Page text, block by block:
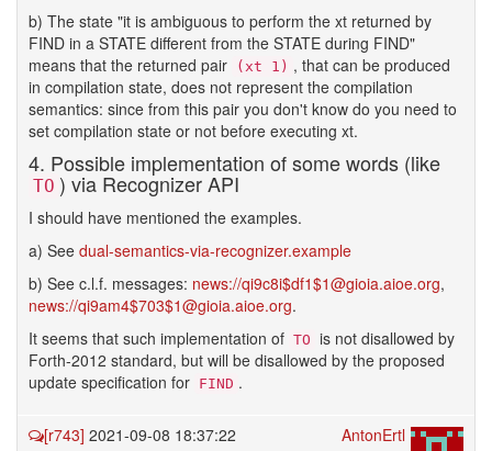
b) The state "it is ambiguous to perform the xt returned by
FIND in a STATE different from the STATE during FIND"
means that the returned pair
(xt 1) , that can be produced
in compilation state, does not represent the compilation
semantics: since from this pair you don't know do you need to
set compilation state or not before executing xt.
4. Possible implementation of some words (like
TO ) via Recognizer API
I should have mentioned the examples.
a) See dual-semantics-via-recognizer.example
b) See c.l.f. messages: news://qi9c8i$df1$1@gioia.aioe.org,
news://qi9am4$703$1@gioia.aioe.org.
It seems that such implementation of TO is not disallowed by
Forth-2012 standard, but will be disallowed by the proposed
update specification for FIND .
AntonErtl
[r743] 2021-09-08 18:37:22